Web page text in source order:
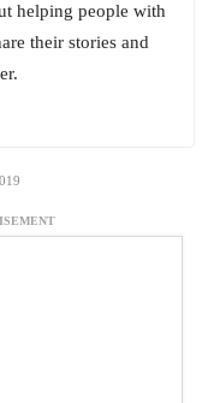
helping people with
their stories and